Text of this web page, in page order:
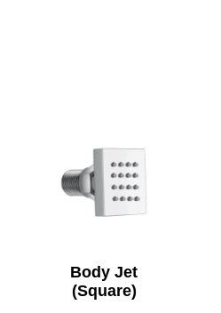
Body Jet
(Square)